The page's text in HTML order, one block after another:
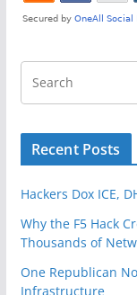
Recent Posts
Hackers Dox ICE,
Why the F5 Hack
Thousands of
One Republican
Infrastructure